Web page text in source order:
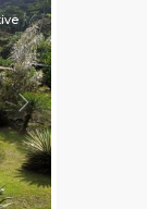
Next